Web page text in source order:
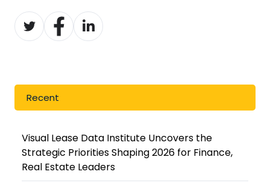
Share
on
Share
on
Share
on
Recent
Visual Lease Data Institute Uncovers the
Strategic Priorities Shaping 2026 for Finance,
Real Estate Leaders